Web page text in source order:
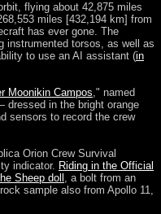
flying about 42,875 miles
miles [432,194 km] from
has ever gone. The
instrumented torsos, as well as
to use an AI assistant (in
Moonikin Campos," named
dressed in the bright orange
sensors to record the crew
Orion Crew Survival
indicator. Riding in the Official
Sheep doll , a bolt from an
sample also from Apollo 11,